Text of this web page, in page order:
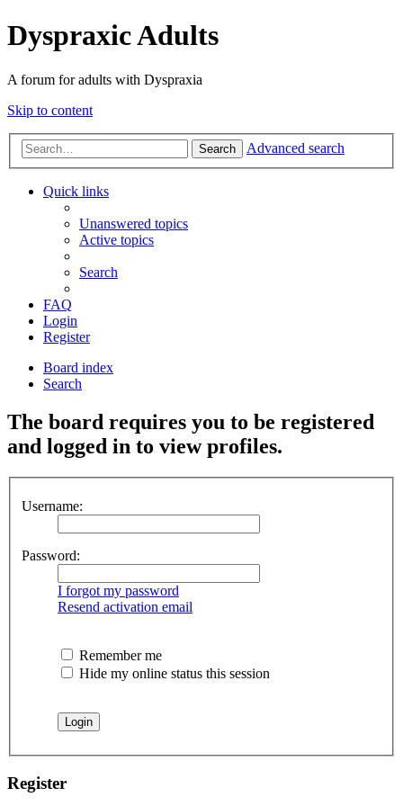
Dyspraxic Adults
A forum for adults with Dyspraxia
Skip to content
Search Advanced search
Quick links
Unanswered topics
Active topics
Search
FAQ
Login
Register
Board index
Search
The board requires you to be registered
and logged in to view profiles.
Username:
Password:
I forgot my password
Resend activation email
Remember me
Hide my online status this session
Register